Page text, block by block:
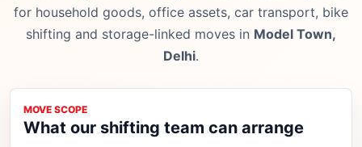
for household goods, office assets, car transport, bike
shifting and storage-linked moves in Model Town,
Delhi.
MOVE SCOPE
What our shifting team can arrange